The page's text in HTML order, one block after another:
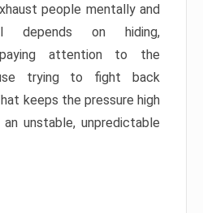
people mentally and
depends on hiding,
attention to the
trying to fight back
keeps the pressure high
unstable, unpredictable